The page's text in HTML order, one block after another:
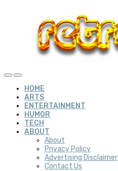
HOME
ARTS
ENTERTAINMENT
HUMOR
TECH
ABOUT
About
Privacy Policy
Advertising Disclaimer
Contact Us